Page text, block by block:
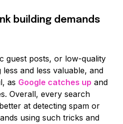
building demands
guest posts, or low-quality
and less valuable, and
as Google catches up and
Overall, every search
at detecting spam or
using such tricks and